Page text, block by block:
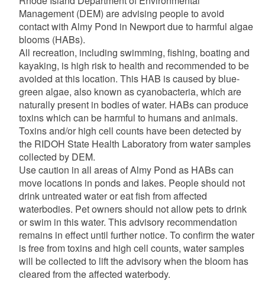
Management (DEM) are advising people to avoid
contact with Almy Pond in Newport due to harmful algae
blooms (HABs).
All recreation, including swimming, fishing, boating and
kayaking, is high risk to health and recommended to be
avoided at this location. This HAB is caused by blue-
green algae, also known as cyanobacteria, which are
naturally present in bodies of water. HABs can produce
toxins which can be harmful to humans and animals.
Toxins and/or high cell counts have been detected by
the RIDOH State Health Laboratory from water samples
collected by DEM.
Use caution in all areas of Almy Pond as HABs can
move locations in ponds and lakes. People should not
drink untreated water or eat fish from affected
waterbodies. Pet owners should not allow pets to drink
or swim in this water. This advisory recommendation
remains in effect until further notice. To confirm the water
is free from toxins and high cell counts, water samples
will be collected to lift the advisory when the bloom has
cleared from the affected waterbody.